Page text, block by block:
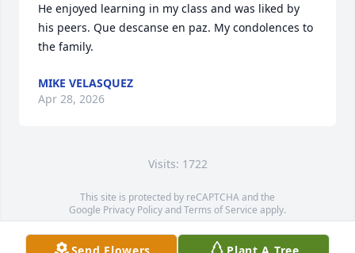
He enjoyed learning in my class and was liked by
his peers. Que descanse en paz. My condolences to
the family.
MIKE VELASQUEZ
Apr 28, 2026
Visits: 1722
This site is protected by reCAPTCHA and the
Google Privacy PolicyandTerms of Service apply.
Service map data ©OpenStreetMapcontributors